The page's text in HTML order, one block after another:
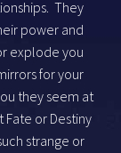
They
power and
explode you
for your
they seem at
or Destiny
strange or